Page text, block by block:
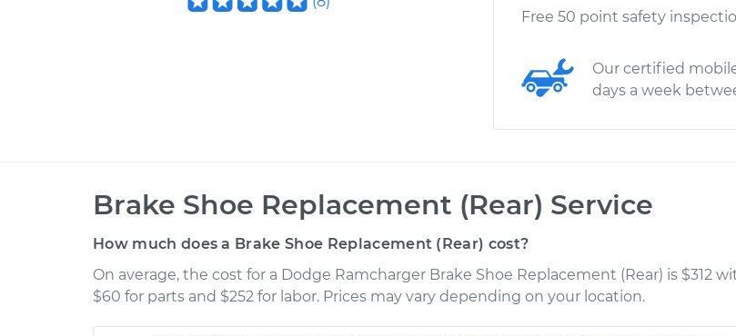
Free 50 point safety
Our certified
days a week
Brake Shoe Replacement (Rear) Service
How much does a Brake Shoe Replacement (Rear) cost?
On average, the cost for a Dodge Ramcharger Brake Shoe Replacement (Rear) is $312
$60 for parts and $252 for labor. Prices may vary depending on your location.